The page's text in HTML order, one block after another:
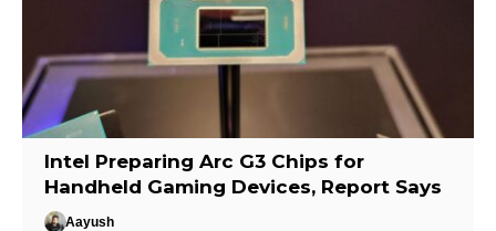
Intel Preparing Arc G3 Chips for
Handheld Gaming Devices, Report Says
Aayush